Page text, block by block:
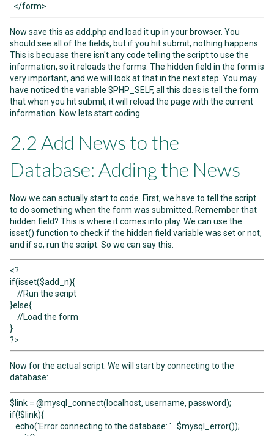
</form>
Now save this as add.php and load it up in your browser. You
should see all of the fields, but if you hit submit, nothing happens.
This is becuase there isn't any code telling the script to use the
information, so it reloads the forms. The hidden field in the form is
very important, and we will look at that in the next step. You may
have noticed the variable $PHP_SELF, all this does is tell the form
that when you hit submit, it will reload the page with the current
information. Now lets start coding.
2.2 Add News to the
Database: Adding the News
Now we can actually start to code. First, we have to tell the script
to do something when the form was submitted. Remember that
hidden field? This is where it comes into play. We can use the
isset() function to check if the hidden field variable was set or not,
and if so, run the script. So we can say this:
<?
if(isset($add_n){
//Run the script
}else{
//Load the form
}
?>
Now for the actual script. We will start by connecting to the
database:
$link = @mysql_connect(localhost, username, password);
if(!$link){
echo('Error connecting to the database: ' . $mysql_error());